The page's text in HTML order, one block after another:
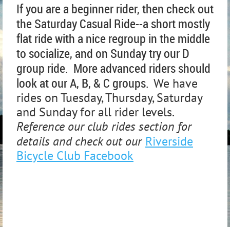
If you are a beginner rider, then check out
the Saturday Casual Ride--a short mostly
flat ride with a nice regroup in the middle
to socialize, and on Sunday try our D
group ride. More advanced riders should
look at our A, B, & C groups. We have
rides on Tuesday, Thursday, Saturday
and Sunday for all rider levels.
Reference our club rides section for
details and check out our Riverside
Bicycle Club Facebook